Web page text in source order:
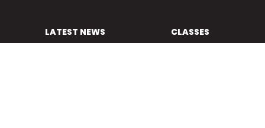
LATEST NEWS CLASSES